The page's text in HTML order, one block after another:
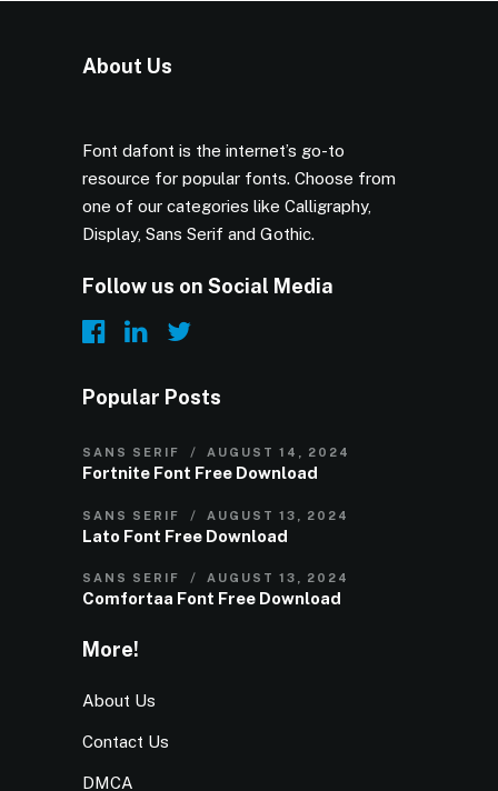
About Us
Font dafont is the internet’s go-to
resource for popular fonts. Choose from
one of our categories like Calligraphy,
Display, Sans Serif and Gothic.
Follow us on Social Media
Popular Posts
SANS SERIF AUGUST 14, 2024
Fortnite Font Free Download
SANS SERIF AUGUST 13, 2024
Lato Font Free Download
SANS SERIF AUGUST 13, 2024
Comfortaa Font Free Download
More!
About Us
Contact Us
DMCA